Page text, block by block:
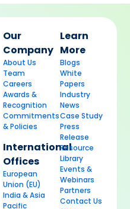
Our
Company
About Us
Team
Careers
Awards &
Recognition
Commitments
& Policies
International
Offices
European
Union (EU)
India & Asia
Pacific
Learn
More
Blogs
White
Papers
Industry
News
Case Study
Press
Release
Resource
Library
Events &
Webinars
Partners
Contact Us